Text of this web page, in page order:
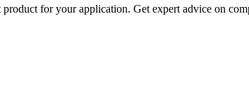
for your application. Get expert advice on